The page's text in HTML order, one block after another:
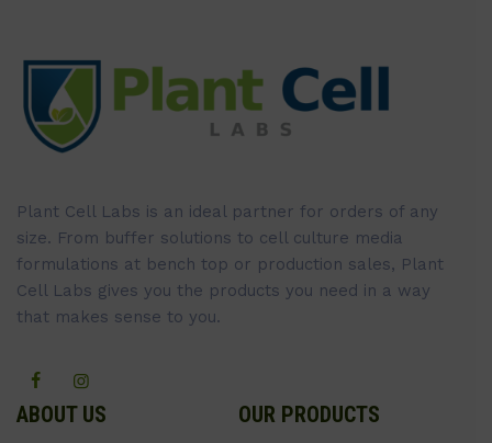
Plant Cell Labs is an ideal partner for orders of any
size. From buffer solutions to cell culture media
formulations at bench top or production sales, Plant
Cell Labs gives you the products you need in a way
that makes sense to you.
ABOUT US OUR PRODUCTS